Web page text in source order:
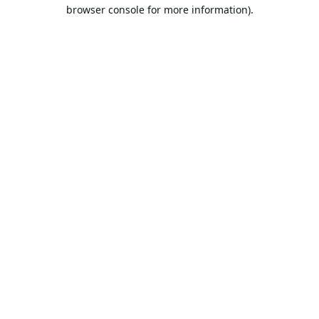
browser console for more information).